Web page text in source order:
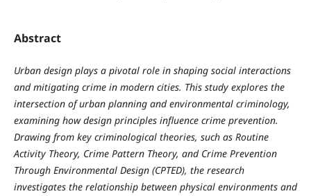
Abstract
Urban design plays a pivotal role in shaping social interactions
and mitigating crime in modern cities. This study explores the
intersection of urban planning and environmental criminology,
examining how design principles influence crime prevention.
Drawing from key criminological theories, such as Routine
Activity Theory, Crime Pattern Theory, and Crime Prevention
Through Environmental Design (CPTED), the research
investigates the relationship between physical environments and